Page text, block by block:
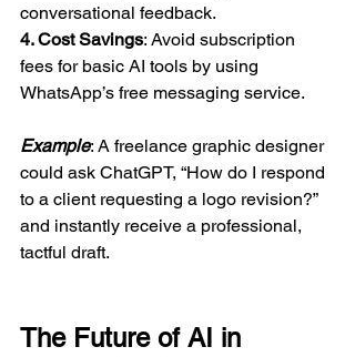
conversational feedback.
4. Cost Savings: Avoid subscription
fees for basic AI tools by using
WhatsApp’s free messaging service.
Example: A freelance graphic designer
could ask ChatGPT, “How do I respond
to a client requesting a logo revision?”
and instantly receive a professional,
tactful draft.
The Future of AI in